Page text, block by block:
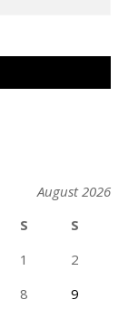
August 2026
S
S
1
2
8 9